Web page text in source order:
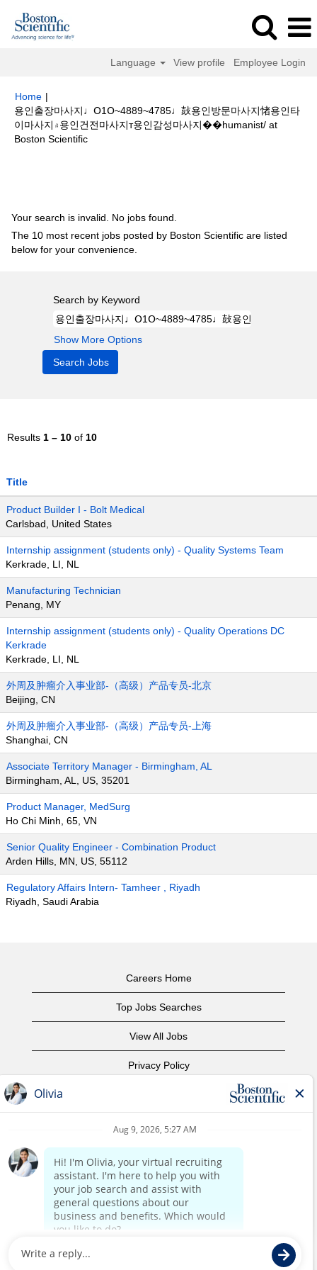
Language View profile Employee Login
Home |
용인출장마사지♩Օ1Օ~4889~4785♩鼔용인방문마사지㥩용인타
이마사지۾용인건전마사지т용인감성마사지��humanist/ at
Boston Scientific(current
Your search is invalid. No jobs found.
The 10 most recent jobs posted by Boston Scientific are listed
below for your convenience.
Search by Keyword
Show More Options
Results 1 – 10 of 10
Title
Product Builder I - Bolt Medical
Carlsbad, United States
Internship assignment (students only) - Quality Systems Team
Kerkrade, LI, NL
Manufacturing Technician
Penang, MY
Internship assignment (students only) - Quality Operations DC
Kerkrade
Kerkrade, LI, NL
外周及肿瘤介入事业部-（高级）产品专员-北京
Beijing, CN
外周及肿瘤介入事业部-（高级）产品专员-上海
Shanghai, CN
Associate Territory Manager - Birmingham, AL
Birmingham, AL, US, 35201
Product Manager, MedSurg
Ho Chi Minh, 65, VN
Senior Quality Engineer - Combination Product
Arden Hills, MN, US, 55112
Regulatory Affairs Intern- Tamheer , Riyadh
Riyadh, Saudi Arabia
Careers Home
Top Jobs Searches
View All Jobs
Privacy Policy
Corporate Home